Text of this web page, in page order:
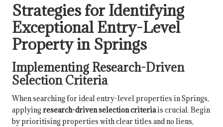
Strategies for Identifying
Exceptional Entry-Level
Property in Springs
Implementing Research-Driven
Selection Criteria
When searching for ideal entry-level properties in Springs,
applying research-driven selection criteriais crucial. Begin
by prioritising properties with clear titles and no liens,